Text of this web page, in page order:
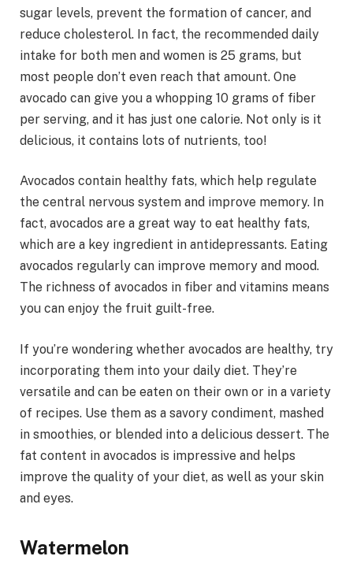
sugar levels, prevent the formation of cancer, and
reduce cholesterol. In fact, the recommended daily
intake for both men and women is 25 grams, but
most people don’t even reach that amount. One
avocado can give you a whopping 10 grams of fiber
per serving, and it has just one calorie. Not only is it
delicious, it contains lots of nutrients, too!
Avocados contain healthy fats, which help regulate
the central nervous system and improve memory. In
fact, avocados are a great way to eat healthy fats,
which are a key ingredient in antidepressants. Eating
avocados regularly can improve memory and mood.
The richness of avocados in fiber and vitamins means
you can enjoy the fruit guilt-free.
If you’re wondering whether avocados are healthy, try
incorporating them into your daily diet. They’re
versatile and can be eaten on their own or in a variety
of recipes. Use them as a savory condiment, mashed
in smoothies, or blended into a delicious dessert. The
fat content in avocados is impressive and helps
improve the quality of your diet, as well as your skin
and eyes.
Watermelon